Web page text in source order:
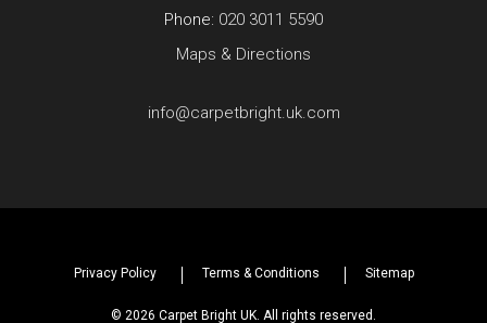
Phone: 020 3011 5590
Maps & Directions
info@carpetbright.uk.com
Privacy Policy Terms & Conditions Sitemap
© 2026 Carpet Bright UK. All rights reserved.